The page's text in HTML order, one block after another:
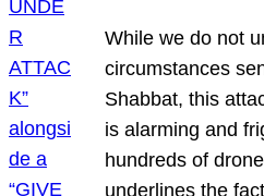
While we do not
circumstances
Shabbat, this
is alarming and
hundreds of
underlines the